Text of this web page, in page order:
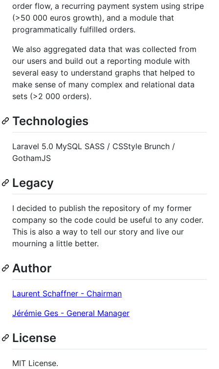
order flow, a recurring payment system using stripe
(>50 000 euros growth), and a module that
programmatically fulfilled orders.
We also aggregated data that was collected from
our users and build out a reporting module with
several easy to understand graphs that helped to
make sense of many complex and relational data
sets (>2 000 orders).
Technologies
Laravel 5.0 MySQL SASS / CSStyle Brunch /
GothamJS
Legacy
I decided to publish the repository of my former
company so the code could be useful to any coder.
This is also a way to tell our story and live our
mourning a little better.
Author
Laurent Schaffner - Chairman
Jérémie Ges - General Manager
License
MIT License.